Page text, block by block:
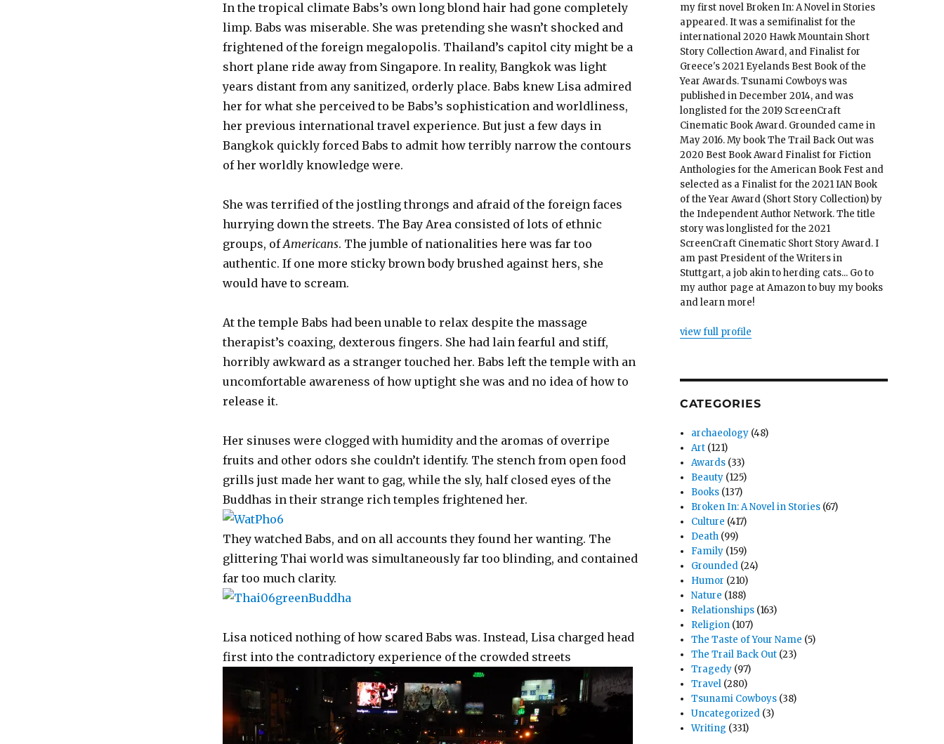
In the tropical climate Babs’s own long blond hair had gone completely
limp. Babs was miserable. She was pretending she wasn’t shocked and
frightened of the foreign megalopolis. Thailand’s capitol city might be a
short plane ride away from Singapore. In reality, Bangkok was light
years distant from any sanitized, orderly place. Babs knew Lisa admired
her for what she perceived to be Babs’s sophistication and worldliness,
her previous international travel experience. But just a few days in
Bangkok quickly forced Babs to admit how terribly narrow the contours
of her worldly knowledge were.
She was terrified of the jostling throngs and afraid of the foreign faces
hurrying down the streets. The Bay Area consisted of lots of ethnic
groups, ofAmericans. The jumble of nationalities here was far too
authentic. If one more sticky brown body brushed against hers, she
would have to scream.
At the temple Babs had been unable to relax despite the massage
therapist’s coaxing, dexterous fingers. She had lain fearful and stiff,
horribly awkward as a stranger touched her. Babs left the temple with an
uncomfortable awareness of how uptight she was and no idea of how to
release it.
Her sinuses were clogged with humidity and the aromas of overripe
fruits and other odors she couldn’t identify. The stench from open food
grills just made her want to gag, while the sly, half closed eyes of the
Buddhas in their strange rich temples frightened her.
They watched Babs, and on all accounts they found her wanting. The
glittering Thai world was simultaneously far too blinding, and contained
far too much clarity.
Lisa noticed nothing of how scared Babs was. Instead, Lisa charged head
first into the contradictory experience of the crowded streets
my first novel Broken In: A Novel in Stories
appeared. It was a semifinalist for the
international 2020 Hawk Mountain Short
Story Collection Award, and Finalist for
Greece's 2021 Eyelands Best Book of the
Year Awards. Tsunami Cowboys was
published in December 2014, and was
longlisted for the 2019 ScreenCraft
Cinematic Book Award. Grounded came in
May 2016. My book The Trail Back Out was
2020 Best Book Award Finalist for Fiction
Anthologies for the American Book Fest and
selected as a Finalist for the 2021 IAN Book
of the Year Award (Short Story Collection) by
the Independent Author Network. The title
story was longlisted for the 2021
ScreenCraft Cinematic Short Story Award. I
am past President of the Writers in
Stuttgart, a job akin to herding cats... Go to
my author page at Amazon to buy my books
and learn more!
view full profile
CATEGORIES
archaeology (48)
Art (121)
Awards (33)
Beauty (125)
Books (137)
Broken In: A Novel in Stories (67)
Culture (417)
Death (99)
Family (159)
Grounded (24)
Humor (210)
Nature (188)
Relationships (163)
Religion (107)
The Taste of Your Name (5)
The Trail Back Out (23)
Tragedy (97)
Travel (280)
Tsunami Cowboys (38)
Uncategorized (3)
Writing (331)